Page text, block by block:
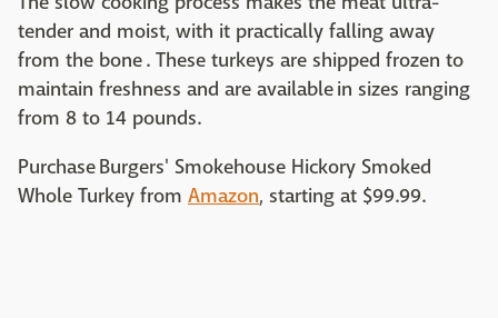
tender and moist, with it practically falling away
from the bone . These turkeys are shipped frozen to
maintain freshness and are available in sizes ranging
from 8 to 14 pounds.
Purchase Burgers' Smokehouse Hickory Smoked
Whole Turkey from Amazon, starting at $99.99.